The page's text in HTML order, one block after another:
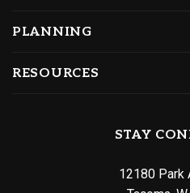
PLANNING
RESOURCES
STAY
12180 Park